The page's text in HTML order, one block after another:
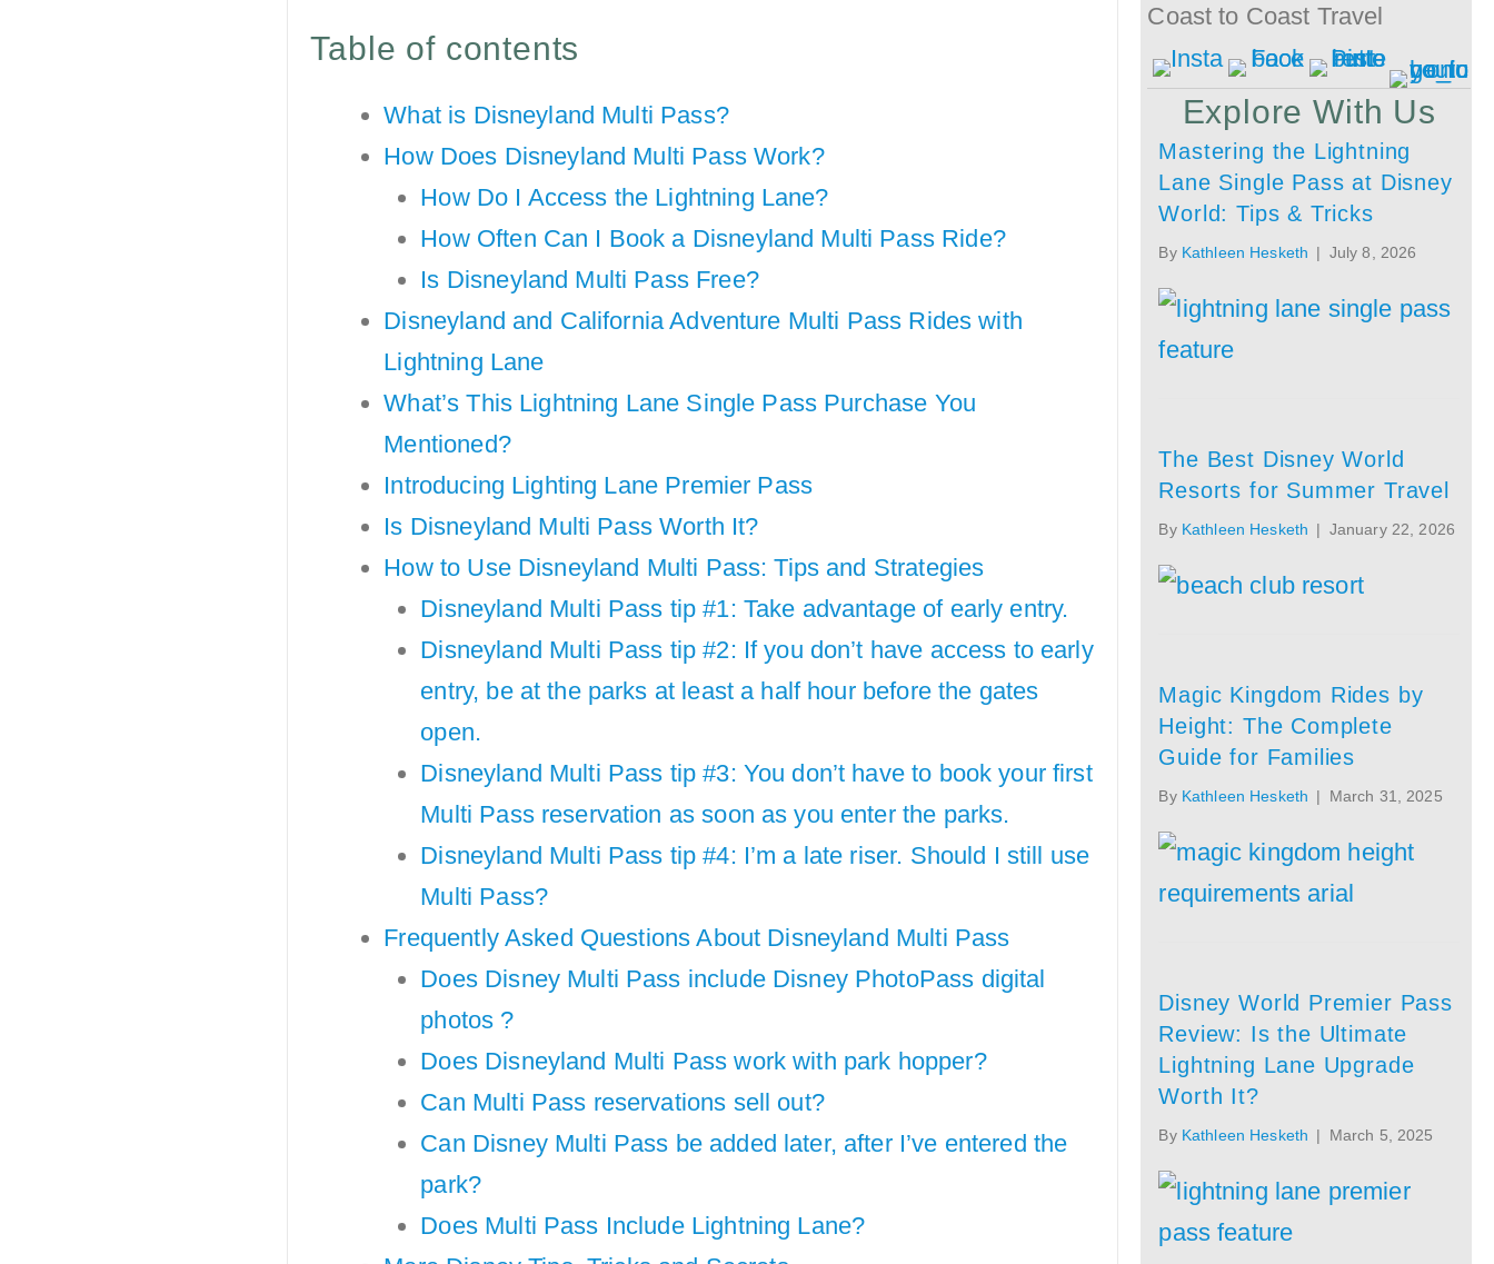
Table of contents
What is Disneyland Multi Pass?
How Does Disneyland Multi Pass Work?
How Do I Access the Lightning Lane?
How Often Can I Book a Disneyland Multi Pass Ride?
Is Disneyland Multi Pass Free?
Disneyland and California Adventure Multi Pass Rides with
Lightning Lane
What’s This Lightning Lane Single Pass Purchase You
Mentioned?
Introducing Lighting Lane Premier Pass
Is Disneyland Multi Pass Worth It?
How to Use Disneyland Multi Pass: Tips and Strategies
Disneyland Multi Pass tip #1: Take advantage of early entry.
Disneyland Multi Pass tip #2: If you don’t have access to early
entry, be at the parks at least a half hour before the gates
open.
Disneyland Multi Pass tip #3: You don’t have to book your first
Multi Pass reservation as soon as you enter the parks.
Disneyland Multi Pass tip #4: I’m a late riser. Should I still use
Multi Pass?
Frequently Asked Questions About Disneyland Multi Pass
Does Disney Multi Pass include Disney PhotoPass digital
photos ?
Does Disneyland Multi Pass work with park hopper?
Can Multi Pass reservations sell out?
Can Disney Multi Pass be added later, after I’ve entered the
park?
Does Multi Pass Include Lightning Lane?
Coast to Coast Travel
Explore With Us
Mastering the Lightning
Lane Single Pass at Disney
World: Tips & Tricks
By Kathleen Hesketh | July 8, 2026
The Best Disney World
Resorts for Summer Travel
By Kathleen Hesketh | January 22, 2026
Magic Kingdom Rides by
Height: The Complete
Guide for Families
By Kathleen Hesketh | March 31, 2025
Disney World Premier Pass
Review: Is the Ultimate
Lightning Lane Upgrade
Worth It?
By Kathleen Hesketh | March 5, 2025